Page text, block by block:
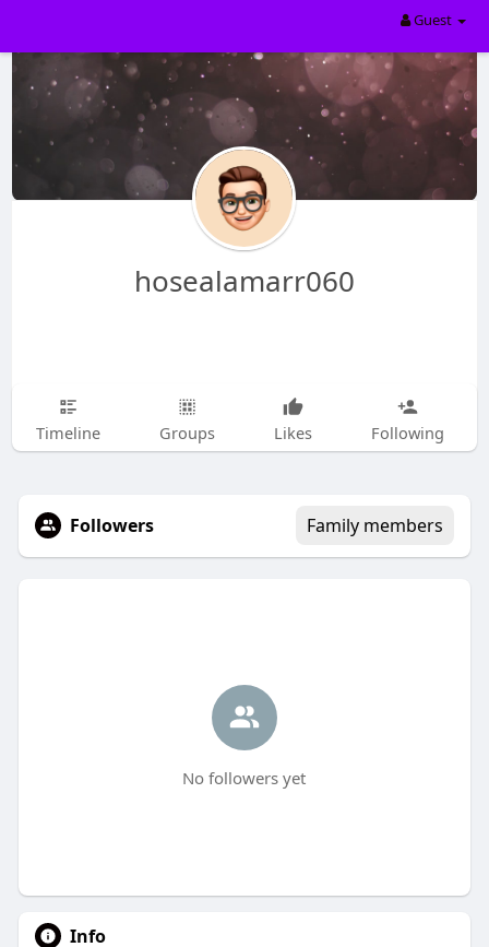
Guest
hosealamarr060
Timeline Groups Likes Following
Followers Family members
No followers yet
Info